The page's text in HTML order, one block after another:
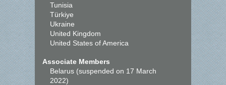
Tunisia
Türkiye
Ukraine
United Kingdom
United States of America
Associate Members
Belarus (suspended on 17 March
2022)